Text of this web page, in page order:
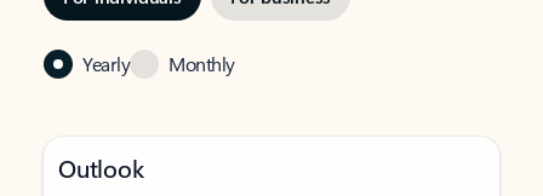
Yearly Monthly
Outlook